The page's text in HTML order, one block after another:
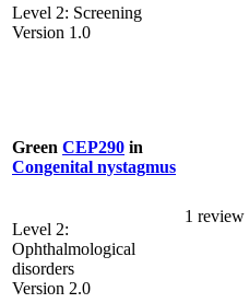
Level 2: Screening
Version 1.0
Green CEP290 in
Congenital nystagmus
Level 2:
Ophthalmological
disorders
Version 2.0
1 review